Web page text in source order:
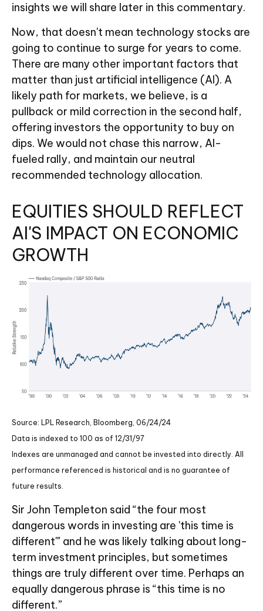
insights we will share later in this commentary.
Now, that doesn't mean technology stocks are
going to continue to surge for years to come.
There are many other important factors that
matter than just artificial intelligence (AI). A
likely path for markets, we believe, is a
pullback or mild correction in the second half,
offering investors the opportunity to buy on
dips. We would not chase this narrow, AI-
fueled rally, and maintain our neutral
recommended technology allocation.
EQUITIES SHOULD REFLECT
AI'S IMPACT ON ECONOMIC
GROWTH
Source: LPL Research, Bloomberg, 06/24/24
Data is indexed to 100 as of 12/31/97
Indexes are unmanaged and cannot be invested into directly. All
performance referenced is historical and is no guarantee of
future results.
Sir John Templeton said “the four most
dangerous words in investing are 'this time is
different'" and he was likely talking about long-
term investment principles, but sometimes
things are truly different over time. Perhaps an
equally dangerous phrase is “this time is no
different.”